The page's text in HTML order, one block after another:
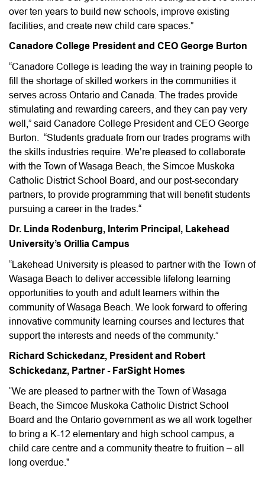
over ten years to build new schools, improve existing
facilities, and create new child care spaces.”
Canadore College President and CEO George Burton
“Canadore College is leading the way in training people to
fill the shortage of skilled workers in the communities it
serves across Ontario and Canada. The trades provide
stimulating and rewarding careers, and they can pay very
well,” said Canadore College President and CEO George
Burton. “Students graduate from our trades programs with
the skills industries require. We’re pleased to collaborate
with the Town of Wasaga Beach, the Simcoe Muskoka
Catholic District School Board, and our post-secondary
partners, to provide programming that will benefit students
pursuing a career in the trades.“
Dr. Linda Rodenburg, Interim Principal, Lakehead
University’s Orillia Campus
“Lakehead University is pleased to partner with the Town of
Wasaga Beach to deliver accessible lifelong learning
opportunities to youth and adult learners within the
community of Wasaga Beach. We look forward to offering
innovative community learning courses and lectures that
support the interests and needs of the community.”
Richard Schickedanz, President and Robert
Schickedanz, Partner - FarSight Homes
“We are pleased to partner with the Town of Wasaga
Beach, the Simcoe Muskoka Catholic District School
Board and the Ontario government as we all work together
to bring a K-12 elementary and high school campus, a
child care centre and a community theatre to fruition – all
long overdue."